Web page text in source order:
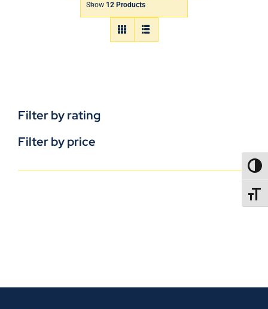
Show 12 Products
Filter by rating
Filter by price